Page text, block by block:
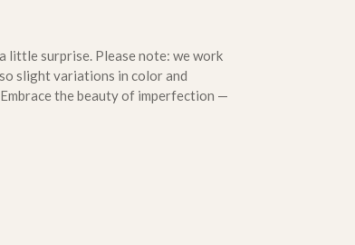
little surprise. Please note: we work
slight variations in color and
the beauty of imperfection —